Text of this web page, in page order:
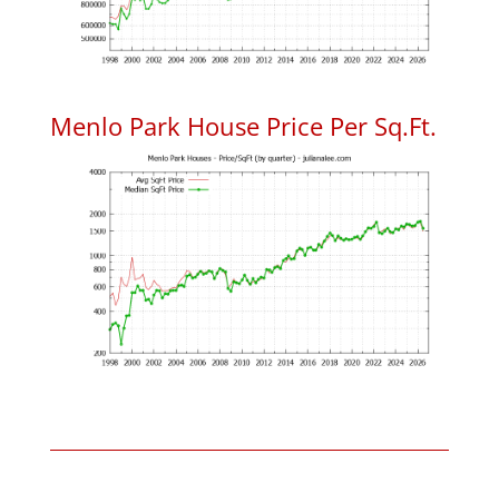
Menlo Park House Price Per Sq.Ft.